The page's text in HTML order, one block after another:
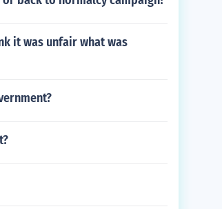
it was unfair what was